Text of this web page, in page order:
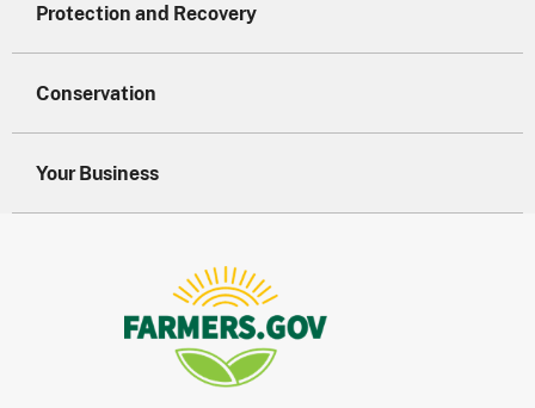
Protection and Recovery
Conservation
Your Business